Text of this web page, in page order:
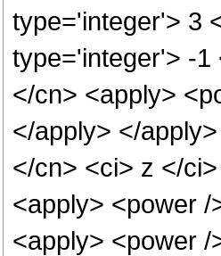
type='integer'> 3
type='integer'> -1
</cn> <apply>
</apply> </
</cn> <ci> z </
<apply> <power
<apply> <power